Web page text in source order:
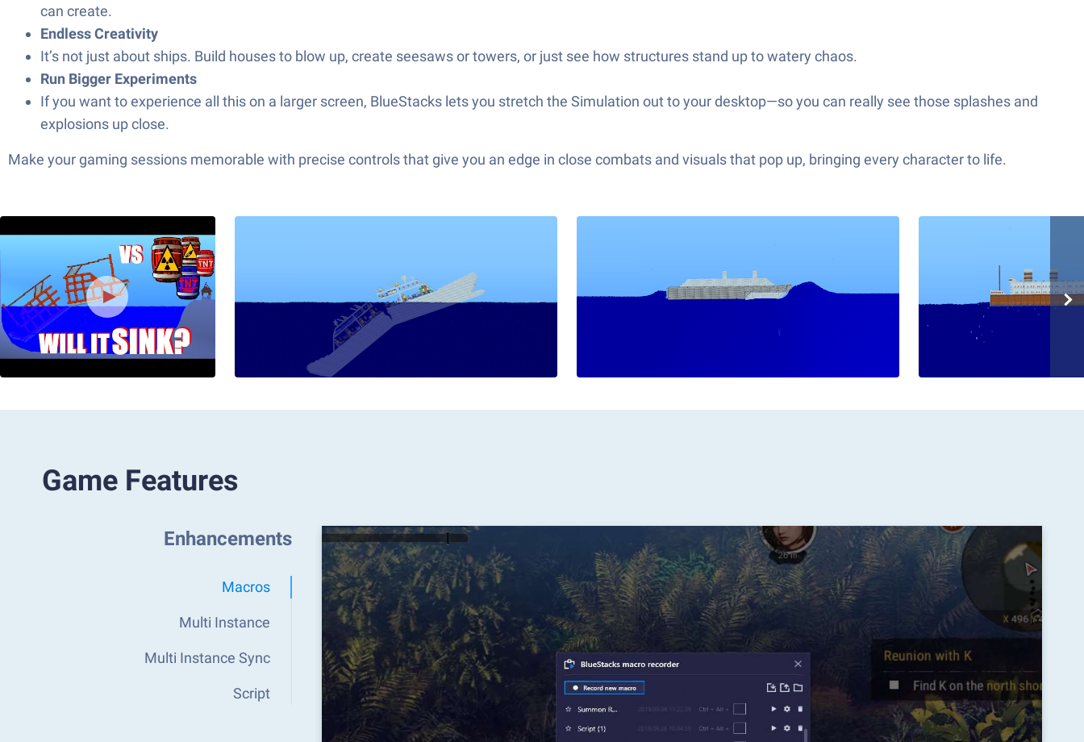
can create.
Endless Creativity
It’s not just about ships. Build houses to blow up, create seesaws or towers, or just see how structures stand up to watery chaos.
Run Bigger Experiments
If you want to experience all this on a larger screen, BlueStacks lets you stretch the Simulation out to your desktop—so you can really see those splashes and
explosions up close.
Make your gaming sessions memorable with precise controls that give you an edge in close combats and visuals that pop up, bringing every character to life.
Game Features
Enhancements
Macros
Multi Instance
Multi Instance Sync
Script